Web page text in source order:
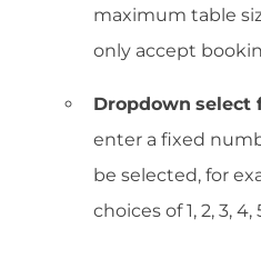
maximum table
only accept
Dropdown select
enter a fixed
be selected, for
choices of 1, 2, 3, 4,